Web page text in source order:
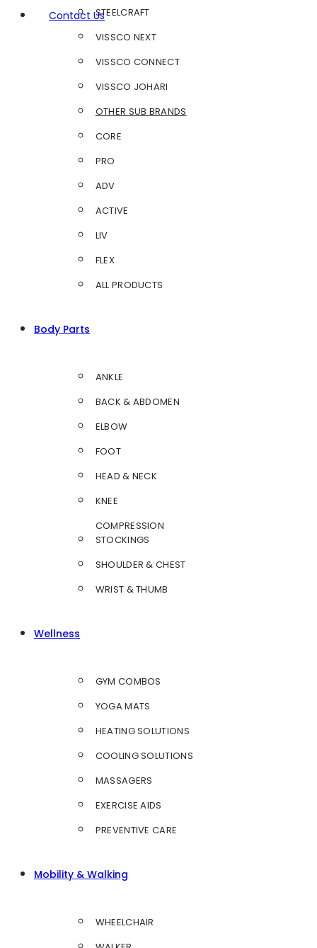
Contact UsSTEELCRAFT
VISSCO NEXT
VISSCO CONNECT
VISSCO JOHARI
OTHER SUB BRANDS
CORE
PRO
ADV
ACTIVE
LIV
FLEX
ALL PRODUCTS
Body Parts
ANKLE
BACK & ABDOMEN
ELBOW
FOOT
HEAD & NECK
KNEE
COMPRESSION
STOCKINGS
SHOULDER & CHEST
WRIST & THUMB
Wellness
GYM COMBOS
YOGA MATS
HEATING SOLUTIONS
COOLING SOLUTIONS
MASSAGERS
EXERCISE AIDS
PREVENTIVE CARE
Mobility & Walking
WHEELCHAIR